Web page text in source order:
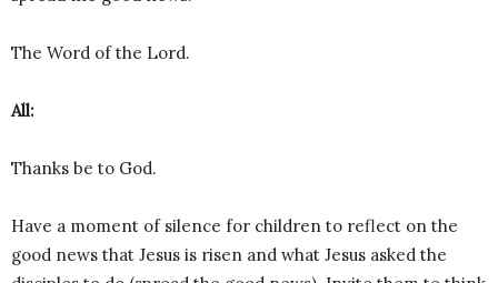
The Word of the Lord.
All:
Thanks be to God.
Have a moment of silence for children to reflect on the
good news that Jesus is risen and what Jesus asked the